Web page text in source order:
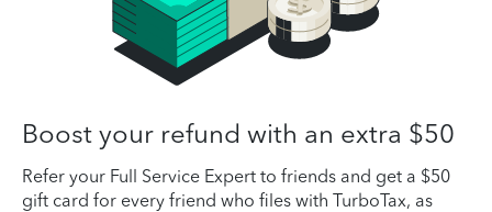
Boost your refund with an extra $50
Refer your Full Service Expert to friends and get a $50
gift card for every friend who files with TurboTax, as